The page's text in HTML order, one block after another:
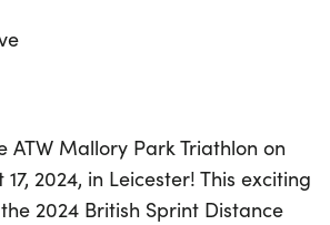
ATW Mallory Park Triathlon on
2024, in Leicester! This exciting
2024 British Sprint Distance